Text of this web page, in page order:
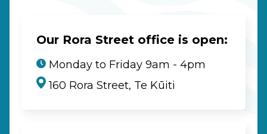
Our Rora Street office is open:
Monday to Friday 9am - 4pm
160 Rora Street, Te Kūiti